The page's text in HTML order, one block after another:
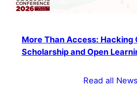
More Than Access: Hacking
Scholarship and Open
Read all News